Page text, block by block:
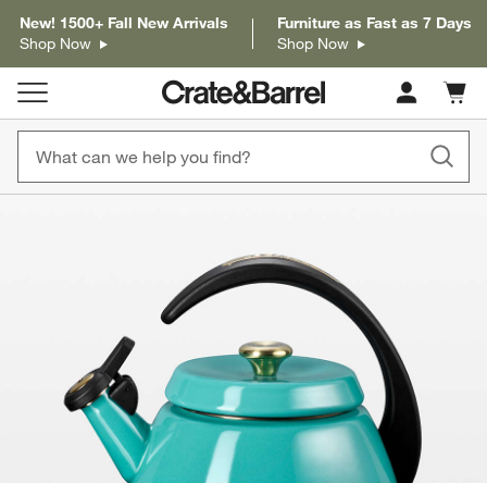
New! 1500+ Fall New Arrivals
Shop Now
Furniture as Fast as 7 Days
Shop Now
Cart
items